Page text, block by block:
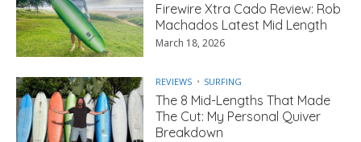
Firewire Xtra Cado Review: Rob
Machados Latest Mid Length
March 18, 2026
REVIEWS SURFING
The 8 Mid-Lengths That Made
The Cut: My Personal Quiver
Breakdown